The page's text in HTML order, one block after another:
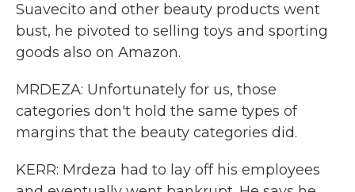
Suavecito and other beauty products went
bust, he pivoted to selling toys and sporting
goods also on Amazon.
MRDEZA: Unfortunately for us, those
categories don't hold the same types of
margins that the beauty categories did.
KERR: Mrdeza had to lay off his employees